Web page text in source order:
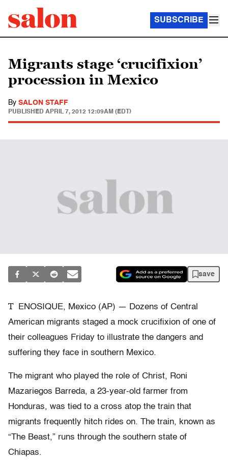
SUBSCRIBE
Migrants stage ‘crucifixion’
procession in Mexico
By SALON STAFF
PUBLISHED APRIL 7, 2012 12:09AM (EDT)
save
T
ENOSIQUE, Mexico (AP) — Dozens of Central
American migrants staged a mock crucifixion of one of
their colleagues Friday to illustrate the dangers and
suffering they face in southern Mexico.
The migrant who played the role of Christ, Roni
Mazariegos Barreda, a 23-year-old farmer from
Honduras, was tied to a cross atop the train that
migrants frequently hitch rides on. The train, known as
“The Beast,” runs through the southern state of
Chiapas.